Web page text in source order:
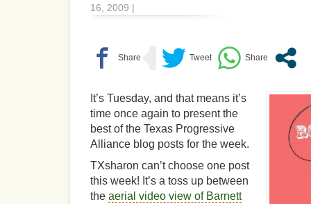
16, 2009 |
It’s Tuesday, and that means it’s
time once again to present the
best of the Texas Progressive
Alliance blog posts for the week.
TXsharon can’t choose one post
this week! It’s a toss up between
the aerial video view of Barnett